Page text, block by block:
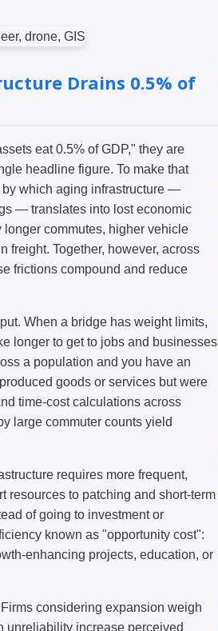
Drains 0.5% of
eat 0.5% of GDP," they are
headline figure. To make that
by which aging infrastructure —
— translates into lost economic
commutes, higher vehicle
freight. Together, however, across
frictions compound and reduce
When a bridge has weight limits,
longer to get to jobs and businesses
a population and you have an
goods or services but were
time-cost calculations across
large commuter counts yield
requires more frequent,
resources to patching and short-term
of going to investment or
known as "opportunity cost":
enhancing projects, education, or
considering expansion weigh
unreliability increase perceived